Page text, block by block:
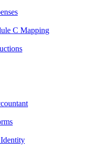
C Mapping